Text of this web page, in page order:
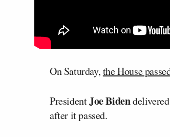
On Saturday,the House
PresidentJoe Biden
after it passed.